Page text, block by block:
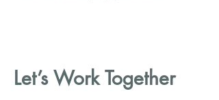
Let’s Work Together